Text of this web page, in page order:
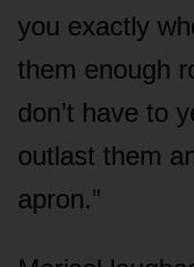
you exactly
them enough
don’t have to
outlast them
apron.”